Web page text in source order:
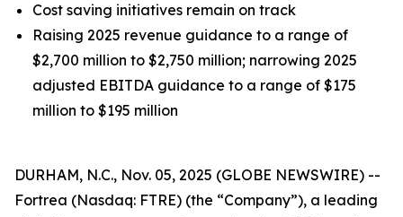
Cost saving initiatives remain on track
Raising 2025 revenue guidance to a range of
$2,700 million to $2,750 million; narrowing 2025
adjusted EBITDA guidance to a range of $175
million to $195 million
DURHAM, N.C., Nov. 05, 2025 (GLOBE NEWSWIRE) --
Fortrea (Nasdaq: FTRE) (the “Company”), a leading